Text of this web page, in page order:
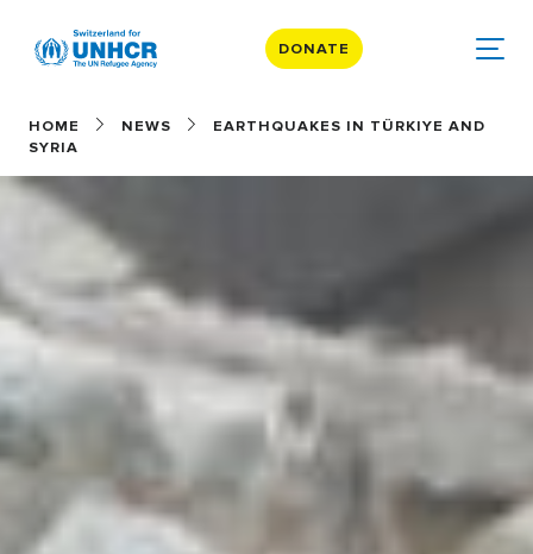
DONATE
HOME NEWS
EARTHQUAKES IN TÜRKIYE AND
SYRIA